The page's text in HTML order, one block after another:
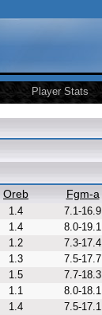
Player Stats
Oreb Fgm-a
1.4 7.1-16.9
1.4 8.0-19.1
1.2 7.3-17.4
1.3 7.5-17.7
1.5 7.7-18.3
1.1 8.0-18.1
1.4 7.5-17.1